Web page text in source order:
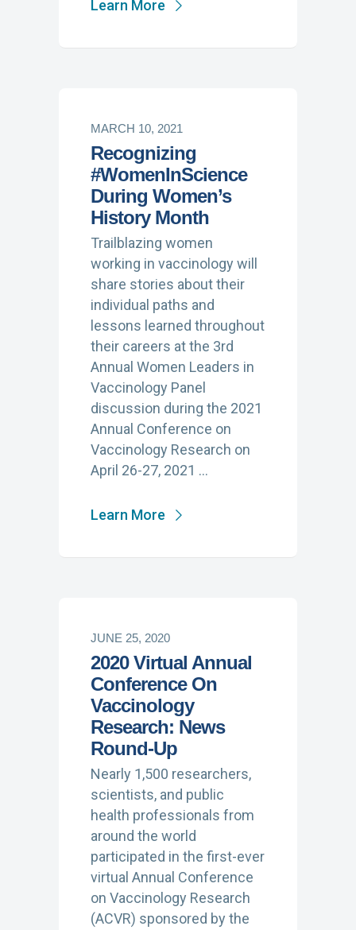
Learn More
MARCH 10, 2021
Recognizing
#WomenInScience
During Women’s
History Month
Trailblazing women
working in vaccinology will
share stories about their
individual paths and
lessons learned throughout
their careers at the 3rd
Annual Women Leaders in
Vaccinology Panel
discussion during the 2021
Annual Conference on
Vaccinology Research on
April 26-27, 2021 …
Learn More
JUNE 25, 2020
2020 Virtual Annual
Conference On
Vaccinology
Research: News
Round-Up
Nearly 1,500 researchers,
scientists, and public
health professionals from
around the world
participated in the first-ever
virtual Annual Conference
on Vaccinology Research
(ACVR) sponsored by the